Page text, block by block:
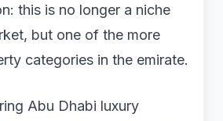
this is no longer a niche
but one of the more
categories in the emirate.
Abu Dhabi luxury